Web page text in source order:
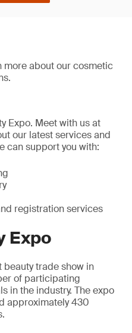
more about our cosmetic
Expo. Meet with us at
our latest services and
can support you with:
registration services
Expo
beauty trade show in
of participating
in the industry. The expo
approximately 430